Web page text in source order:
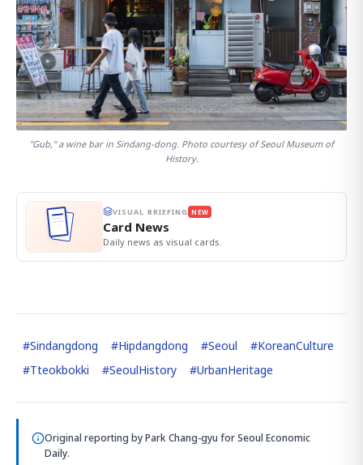
"Gub," a wine bar in Sindang-dong. Photo courtesy of Seoul Museum of
History.
VISUAL BRIEFING NEW
Card News
Daily news as visual cards.
#Sindangdong #Hipdangdong #Seoul #KoreanCulture
#Tteokbokki #SeoulHistory #UrbanHeritage
Original reporting byPark Chang-gyu for Seoul Economic
Daily.